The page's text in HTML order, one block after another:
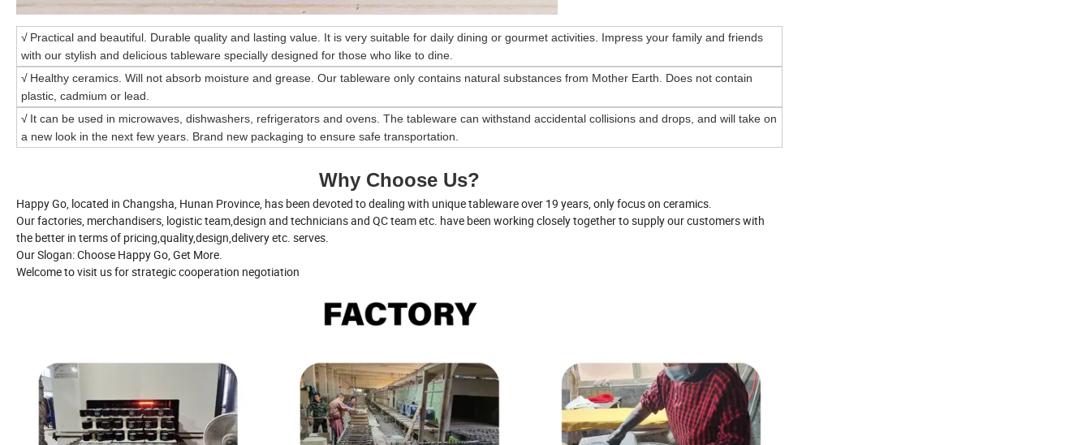
√ Practical and beautiful. Durable quality and lasting value. It is very suitable for daily dining or gourmet activities. Impress your family and friends
with our stylish and delicious tableware specially designed for those who like to dine.
√ Healthy ceramics. Will not absorb moisture and grease. Our tableware only contains natural substances from Mother Earth. Does not contain
plastic, cadmium or lead.
√ It can be used in microwaves, dishwashers, refrigerators and ovens. The tableware can withstand accidental collisions and drops, and will take on
a new look in the next few years. Brand new packaging to ensure safe transportation.
Why Choose Us?
Happy Go, located in Changsha, Hunan Province, has been devoted to dealing with unique tableware over 19 years, only focus on ceramics.
Our factories, merchandisers, logistic team,design and technicians and QC team etc. have been working closely together to supply our customers with
the better in terms of pricing,quality,design,delivery etc. serves.
Our Slogan: Choose Happy Go, Get More.
Welcome to visit us for strategic cooperation negotiation